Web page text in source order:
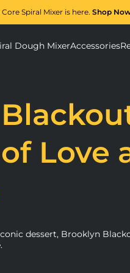
Spiral Mixer is here. Shop
Pizza Ovens submenu
Dough Mixer Spiral
Accessories
Love
dessert, Brooklyn